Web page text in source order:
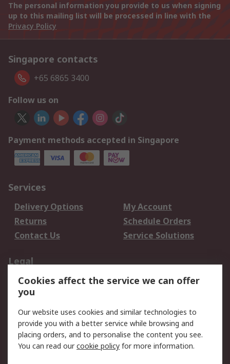
The personal information you provide to us when signing
up to this mailing list will be processed in line with the
Privacy Policy
Singapore contacts
+65 6865 3400
Follow us on
Payment methods accepted in Singapore
Services
Delivery Options
My Account
Returns
Schedule Orders
Contact Us
Service Solutions
Legal
Data Protection
Email Security
Privacy Policy
Terms and Conditions
of Sale
About RS
Cookies affect the service we can offer
you
Our website uses cookies and similar technologies to
provide you with a better service while browsing and
placing orders, and to personalise the content you see.
You can read ourcookie policy for more information.